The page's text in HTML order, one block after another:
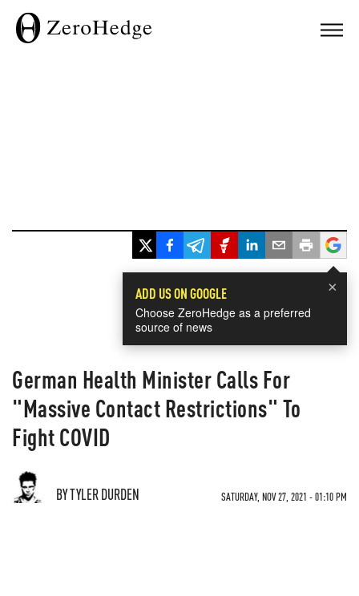
×
ADD US ON GOOGLE
Choose ZeroHedge as a preferred
source of news
German Health Minister Calls For
"Massive Contact Restrictions" To
Fight COVID
BY TYLER DURDEN SATURDAY, NOV 27, 2021 - 01:10 PM